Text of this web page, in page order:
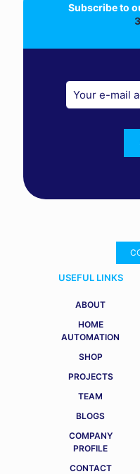
Subscribe to
USEFUL LINKS
ABOUT
HOME
AUTOMATION
SHOP
PROJECTS
TEAM
BLOGS
COMPANY
PROFILE
CONTACT